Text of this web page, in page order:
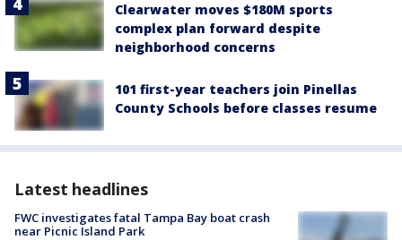
Clearwater moves $180M sports
complex plan forward despite
neighborhood concerns
101 first-year teachers join Pinellas
County Schools before classes resume
Latest headlines
FWC investigates fatal Tampa Bay boat crash
near Picnic Island Park